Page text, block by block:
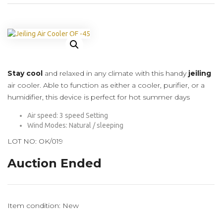
Stay cool and relaxed in any climate with this handy jeiling
air cooler. Able to function as either a cooler, purifier, or a
humidifier, this device is perfect for hot summer days
Air speed: 3 speed Setting
Wind Modes: Natural / sleeping
LOT NO: OK/019
Auction Ended
Item condition: New